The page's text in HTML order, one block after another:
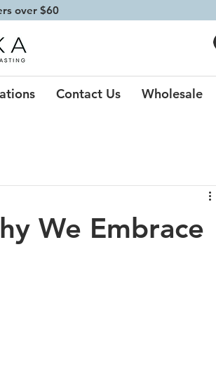
over $60
Contact Us Wholesale
We Embrace